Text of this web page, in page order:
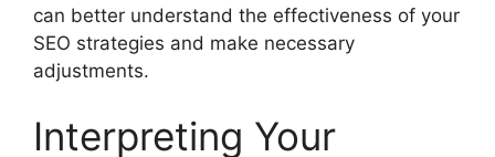
can better understand the effectiveness of your
SEO strategies and make necessary
adjustments.
Interpreting Your